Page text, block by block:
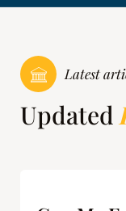
Latest
Updated